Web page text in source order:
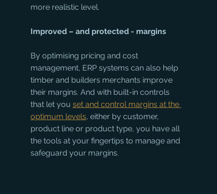
more realistic level.
Improved – and protected - margins
By optimising pricing and cost
management, ERP systems can also help
timber and builders merchants improve
their margins. And with built-in controls
that let you set and control margins at the
optimum levels, either by customer,
product line or product type, you have all
the tools at your fingertips to manage and
safeguard your margins.